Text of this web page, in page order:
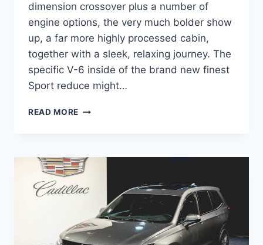
dimension crossover plus a number of
engine options, the very much bolder show
up, a far more highly processed cabin,
together with a sleek, relaxing journey. The
specific V-6 inside of the brand new finest
Sport reduce might…
READ MORE NEW
RIMS,
ROAD
ORDER
GUIDE